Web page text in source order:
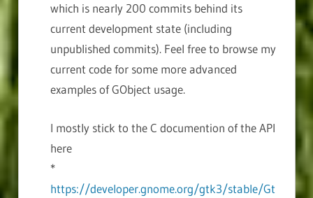
which is nearly 200 commits behind its
current development state (including
unpublished commits). Feel free to browse my
current code for some more advanced
examples of GObject usage.
I mostly stick to the C documention of the API
here
*
https://developer.gnome.org/gtk3/stable/Gt